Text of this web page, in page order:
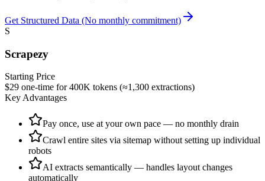
Get Structured Data (No monthly commitment)
S
Scrapezy
Starting Price
$29 one-time for 400K tokens (≈1,300 extractions)
Key Advantages
Pay once, use at your own pace — no monthly drain
Crawl entire sites via sitemap without setting up individual
robots
AI extracts semantically — handles layout changes
automatically